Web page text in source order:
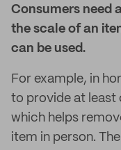
Consumers need
the scale of an
can be used.
For example, in
to provide at least
which helps
item in person.